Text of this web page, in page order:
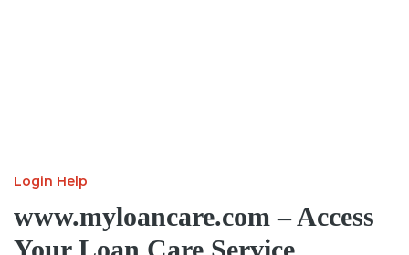
Login Help
www.myloancare.com – Access